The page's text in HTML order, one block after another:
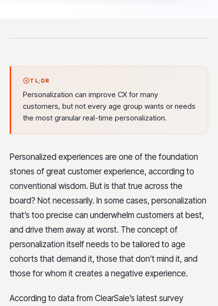
TL;DR
Personalization can improve CX for many
customers, but not every age group wants or needs
the most granular real-time personalization.
Personalized experiences are one of the foundation
stones of great customer experience, according to
conventional wisdom. But is that true across the
board? Not necessarily. In some cases, personalization
that’s too precise can underwhelm customers at best,
and drive them away at worst. The concept of
personalization itself needs to be tailored to age
cohorts that demand it, those that don’t mind it, and
those for whom it creates a negative experience.
According to data from ClearSale’s latest survey